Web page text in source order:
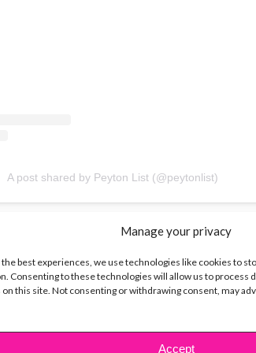
Manage your privacy
the best experiences, we use technologies like cookies to
Consenting to these technologies will allow us to process
on this site. Not consenting or withdrawing consent, may
Accept
A post shared by Peyton List (@peytonlist)
this look, find a pair of high-waisted
pair them with your favorite black
and layer it with a comfy gray or
to complete the look with a
Peyton-ified in less than 5 minutes!